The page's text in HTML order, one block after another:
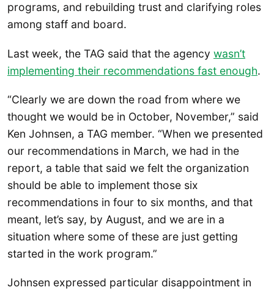
programs, and rebuilding trust and clarifying roles
among staff and board.
Last week, the TAG said that the agency wasn’t
implementing their recommendations fast enough.
“Clearly we are down the road from where we
thought we would be in October, November,” said
Ken Johnsen, a TAG member. “When we presented
our recommendations in March, we had in the
report, a table that said we felt the organization
should be able to implement those six
recommendations in four to six months, and that
meant, let’s say, by August, and we are in a
situation where some of these are just getting
started in the work program.”
Johnsen expressed particular disappointment in